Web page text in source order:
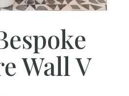
Wall V